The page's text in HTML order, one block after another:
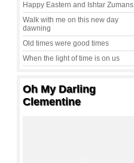
Happy Eastern and Ishtar Zumans
Walk with me on this new day
dawning
Old times were good times
When the light of time is on us
Oh My Darling
Clementine